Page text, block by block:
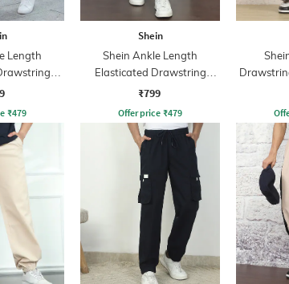
Length
₹479
Shein
Shein Ankle Length
Elasticated Drawstring
Waist Joggers
₹799
Offer price ₹479